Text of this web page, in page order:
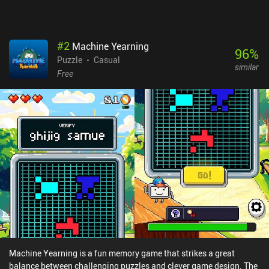
#2 Machine Yearning
Puzzle
Casual
Free
96%
similar
Machine Yearning is a fun memory game that strikes a great
balance between challenging puzzles and clever game design. The